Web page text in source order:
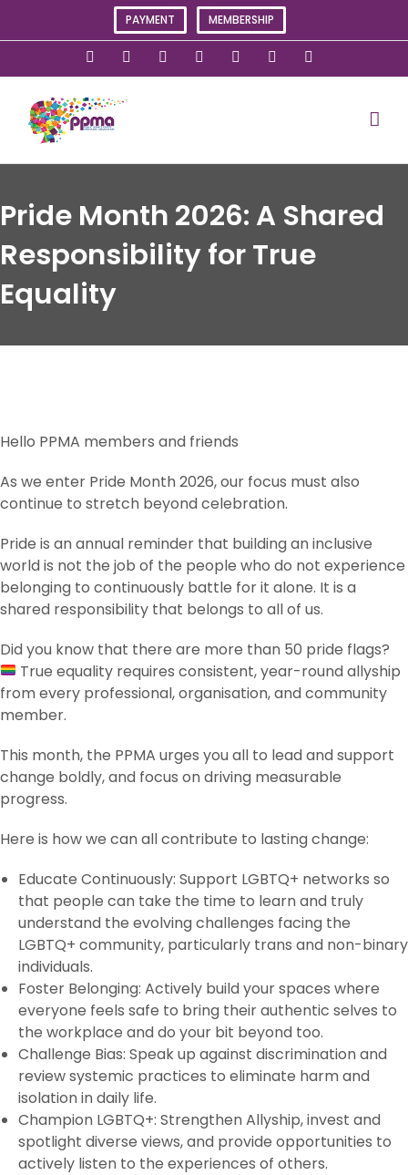
PAYMENT MEMBERSHIP
InstagramFacebookLinkedInYouTubeFlickr
Pride Month 2026: A Shared
Responsibility for True
Equality
Hello PPMA members and friends
As we enter Pride Month 2026, our focus must also
continue to stretch beyond celebration.
Pride is an annual reminder that building an inclusive
world is not the job of the people who do not experience
belonging to continuously battle for it alone. It is a
shared responsibility that belongs to all of us.
Did you know that there are more than 50 pride flags?
True equality requires consistent, year-round allyship
from every professional, organisation, and community
member.
This month, the PPMA urges you all to lead and support
change boldly, and focus on driving measurable
progress.
Here is how we can all contribute to lasting change:
Educate Continuously: Support LGBTQ+ networks so
that people can take the time to learn and truly
understand the evolving challenges facing the
LGBTQ+ community, particularly trans and non-binary
individuals.
Foster Belonging: Actively build your spaces where
everyone feels safe to bring their authentic selves to
the workplace and do your bit beyond too.
Challenge Bias: Speak up against discrimination and
review systemic practices to eliminate harm and
isolation in daily life.
Champion LGBTQ+: Strengthen Allyship, invest and
spotlight diverse views, and provide opportunities to
actively listen to the experiences of others.